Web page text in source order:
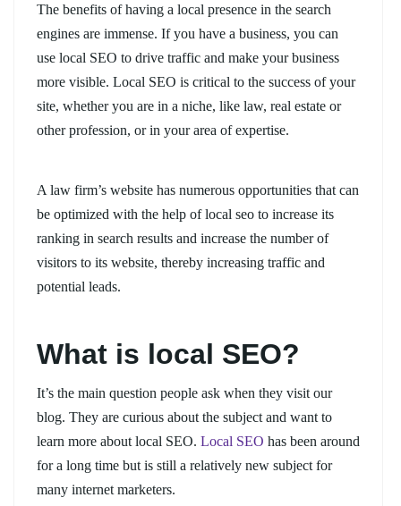
The benefits of having a local presence in the search
engines are immense. If you have a business, you can
use local SEO to drive traffic and make your business
more visible. Local SEO is critical to the success of your
site, whether you are in a niche, like law, real estate or
other profession, or in your area of expertise.
A law firm’s website has numerous opportunities that can
be optimized with the help of local seo to increase its
ranking in search results and increase the number of
visitors to its website, thereby increasing traffic and
potential leads.
What is local SEO?
It’s the main question people ask when they visit our
blog. They are curious about the subject and want to
learn more about local SEO. Local SEO has been around
for a long time but is still a relatively new subject for
many internet marketers.